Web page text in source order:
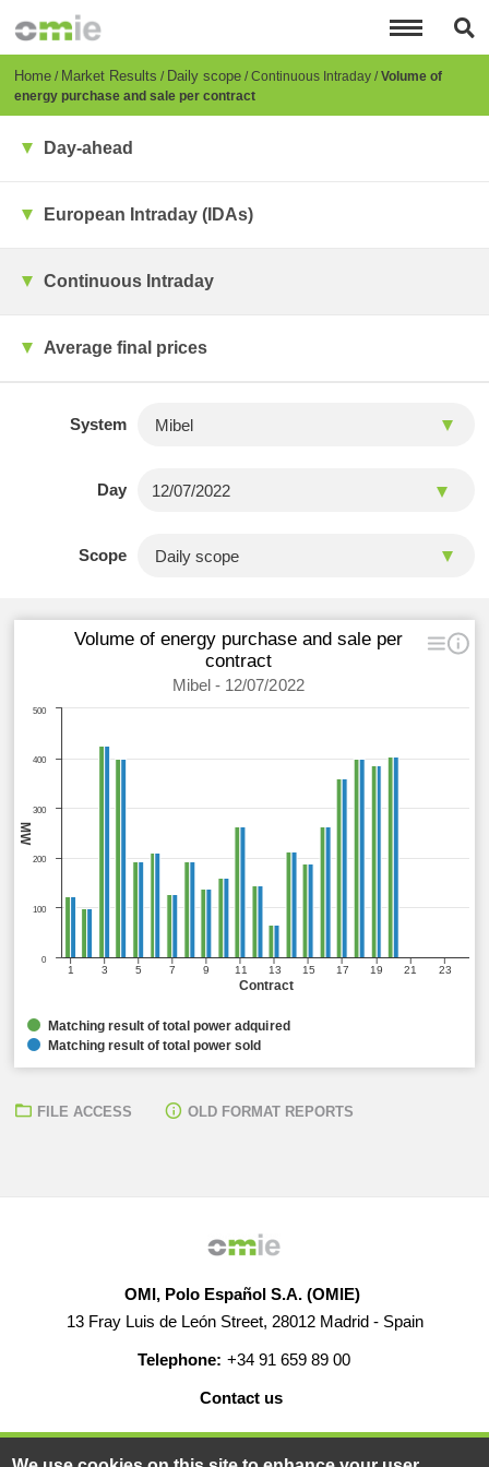
content
Breadcrumb
Home Market Results Daily scope Continuous Intraday Volume of
energy purchase and sale per contract
Day-ahead
European Intraday (IDAs)
Continuous Intraday
Average final prices
System
Day
Scope
Contract
MW
Volume of energy purchase and sale per
contract
Mibel - 12/07/2022
1 3 5 7 9 11 13 15 17 19 21 23
0
100
200
300
400
500
Matching result of total power adquired
Matching result of total power sold
FILE ACCESS OLD FORMAT REPORTS
OMI, Polo Español S.A. (OMIE)
13 Fray Luis de León Street, 28012 Madrid - Spain
Telephone: +34 91 659 89 00
Contact us